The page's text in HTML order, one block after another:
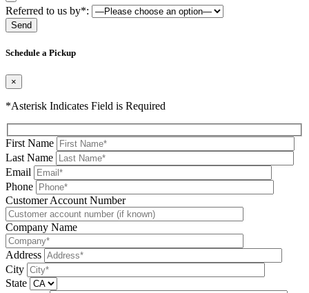
Referred to us by*:
Schedule a Pickup
×
*Asterisk Indicates Field is Required
First Name
Last Name
Email
Phone
Please leave this field be
Customer Account Number
Company Name
Address
City
State